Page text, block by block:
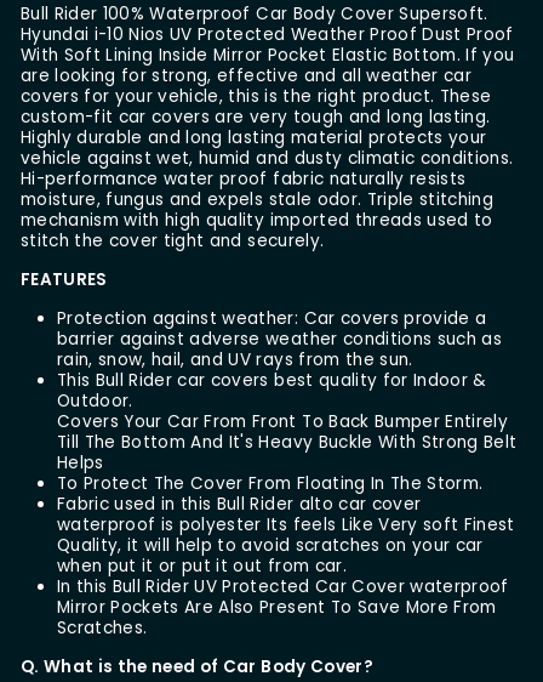
Bull Rider 100% Waterproof Car Body Cover Supersoft.
Hyundai i-10 Nios UV Protected Weather Proof Dust Proof
With Soft Lining Inside Mirror Pocket Elastic Bottom. If you
are looking for strong, effective and all weather car
covers for your vehicle, this is the right product. These
custom-fit car covers are very tough and long lasting.
Highly durable and long lasting material protects your
vehicle against wet, humid and dusty climatic conditions.
Hi-performance water proof fabric naturally resists
moisture, fungus and expels stale odor. Triple stitching
mechanism with high quality imported threads used to
stitch the cover tight and securely.
FEATURES
Protection against weather: Car covers provide a
barrier against adverse weather conditions such as
rain, snow, hail, and UV rays from the sun.
This Bull Rider car covers best quality for Indoor &
Outdoor.
Covers Your Car From Front To Back Bumper Entirely
Till The Bottom And It's Heavy Buckle With Strong Belt
Helps
To Protect The Cover From Floating In The Storm.
Fabric used in this Bull Rider alto car cover
waterproof is polyester Its feels Like Very soft Finest
Quality, it will help to avoid scratches on your car
when put it or put it out from car.
In this Bull Rider UV Protected Car Cover waterproof
Mirror Pockets Are Also Present To Save More From
Scratches.
Q. What is the need of Car Body Cover?